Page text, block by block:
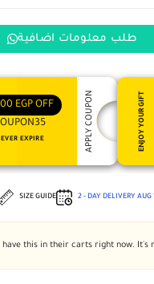
طلب معلومات اضافية
EGP OFF
EXPIRE APPLY COUPON ENJOY YOUR GIFT
SIZE GUIDE 2 - DAY DELIVERY AUG
have this in their carts right now. It's